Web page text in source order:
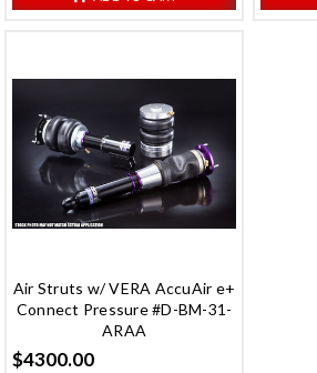
Air Struts w/ VERA AccuAir e+
Connect Pressure #D-BM-31-
ARAA
$4300.00